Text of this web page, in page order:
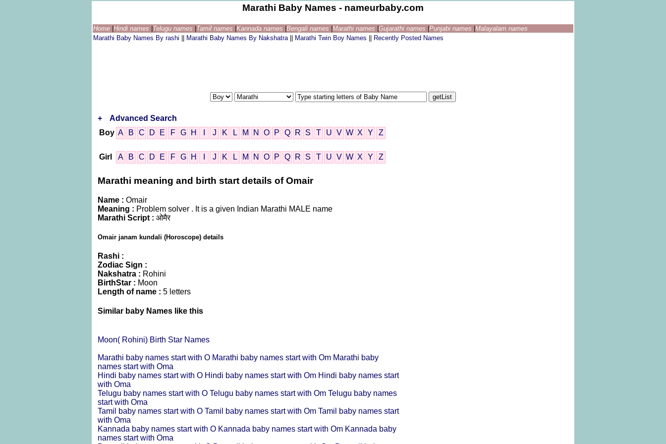
Marathi Baby Names - nameurbaby.com
Home Hindi names Telugu names Tamil names Kannada names Bengali names Marathi names Gujarathi names Punjabi names Malayalam names
Marathi Baby Names By rashi
Marathi Baby Names By Nakshatra Marathi Twin Boy Names Recently Posted Names
+
Advanced Search
Boy A B C D E F G H J K L M N O P Q R S T U V W X Y Z
Girl A B C D E F G H J K L M N O P Q R S T U V W X Y Z
Marathi meaning and birth start details of Omair
Name : Omair
Meaning : Problem solver . It is a given Indian Marathi MALE name
Marathi Script : ओमैर
Omair janam kundali (Horoscope) details
Rashi :
Zodiac Sign :
Nakshatra : Rohini
BirthStar : Moon
Length of name : 5 letters
Similar baby Names like this
Moon( Rohini) Birth Star Names
Marathi baby names start with O Marathi baby names start with Om Marathi baby
names start with Oma
Hindi baby names start with O Hindi baby names start with Om Hindi baby names start
with Oma
Telugu baby names start with O Telugu baby names start with Om Telugu baby names
start with Oma
Tamil baby names start with O Tamil baby names start with Om Tamil baby names start
with Oma
Kannada baby names start with O Kannada baby names start with Om Kannada baby
names start with Oma